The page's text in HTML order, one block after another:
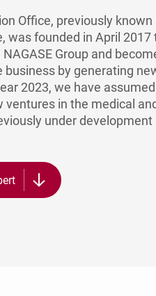
Office, previously known
was founded in April
Group and
by generating
2023, we have assumed
ventures in the medical
under development